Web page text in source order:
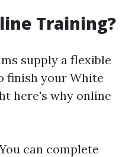
Training?
supply a flexible
finish your White
here's why online
can complete